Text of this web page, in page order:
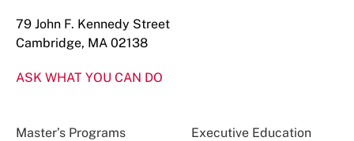
79 John F. Kennedy Street
Cambridge, MA 02138
ASK WHAT YOU CAN DO
Master’s Programs Executive Education